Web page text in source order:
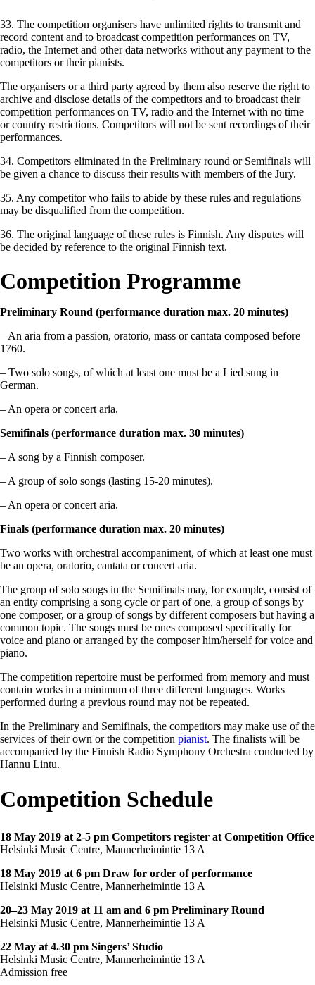
33. The competition organisers have unlimited rights to transmit and
record content and to broadcast competition performances on TV,
radio, the Internet and other data networks without any payment to the
competitors or their pianists.
The organisers or a third party agreed by them also reserve the right to
archive and disclose details of the competitors and to broadcast their
competition performances on TV, radio and the Internet with no time
or country restrictions. Competitors will not be sent recordings of their
performances.
34. Competitors eliminated in the Preliminary round or Semifinals will
be given a chance to discuss their results with members of the Jury.
35. Any competitor who fails to abide by these rules and regulations
may be disqualified from the competition.
36. The original language of these rules is Finnish. Any disputes will
be decided by reference to the original Finnish text.
Competition Programme
Preliminary Round (performance duration max. 20 minutes)
– An aria from a passion, oratorio, mass or cantata composed before
1760.
– Two solo songs, of which at least one must be a Lied sung in
German.
– An opera or concert aria.
Semifinals (performance duration max. 30 minutes)
– A song by a Finnish composer.
– A group of solo songs (lasting 15‑20 minutes).
– An opera or concert aria.
Finals (performance duration max. 20 minutes)
Two works with orchestral accompaniment, of which at least one must
be an opera, oratorio, cantata or concert aria.
The group of solo songs in the Semifinals may, for example, consist of
an entity comprising a song cycle or part of one, a group of songs by
one composer, or a group of songs by different composers but having a
common topic. The songs must be ones composed specifically for
voice and piano or arranged by the composer him/herself for voice and
piano.
The competition repertoire must be performed from memory and must
contain works in a minimum of three different languages. Works
performed during a previous round may not be repeated.
In the Preliminary and Semifinals, the competitors may make use of the
services of their own or the competition pianist. The finalists will be
accompanied by the Finnish Radio Symphony Orchestra conducted by
Hannu Lintu.
Competition Schedule
18 May 2019 at 2-5 pm Competitors register at Competition Office
Helsinki Music Centre, Mannerheimintie 13 A
18 May 2019 at 6 pm Draw for order of performance
Helsinki Music Centre, Mannerheimintie 13 A
20–23 May 2019 at 11 am and 6 pm Preliminary Round
Helsinki Music Centre, Mannerheimintie 13 A
22 May at 4.30 pm Singers’ Studio
Helsinki Music Centre, Mannerheimintie 13 A
Admission free